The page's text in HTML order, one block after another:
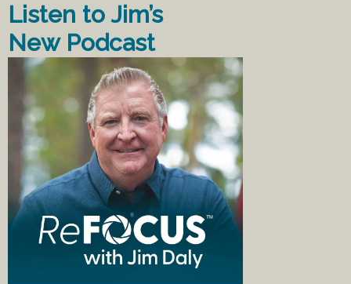
Listen to Jim’s
New Podcast